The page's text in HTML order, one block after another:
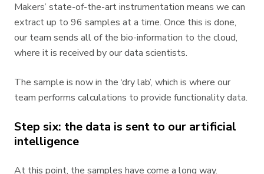
Makers’ state-of-the-art instrumentation means we can
extract up to 96 samples at a time. Once this is done,
our team sends all of the bio-information to the cloud,
where it is received by our data scientists.
The sample is now in the ‘dry lab’, which is where our
team performs calculations to provide functionality data.
Step six: the data is sent to our artificial
intelligence
At this point, the samples have come a long way.